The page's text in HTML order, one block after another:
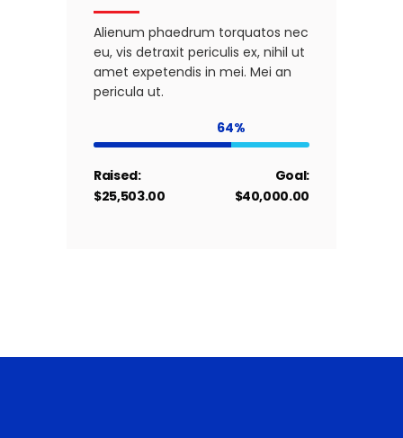
Alienum phaedrum torquatos nec
eu, vis detraxit periculis ex, nihil ut
amet expetendis in mei. Mei an
pericula ut.
64
Raised:
$25,503.00
Goal:
$40,000.00